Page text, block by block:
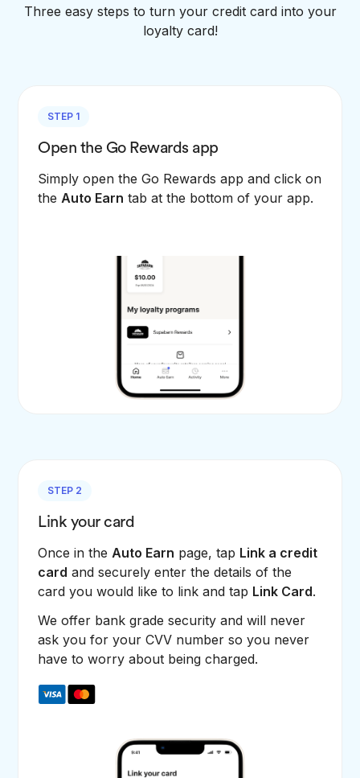
Three easy steps to turn your credit card into your
loyalty card!
STEP 1
Open the Go Rewards app
Simply open the Go Rewards app and click on
the Auto Earn tab at the bottom of your app.
STEP 2
Link your card
Once in theAuto Earn page, tap Link a credit
card and securely enter the details of the
card you would like to link and tap Link Card.
We offer bank grade security and will never
ask you for your CVV number so you never
have to worry about being charged.